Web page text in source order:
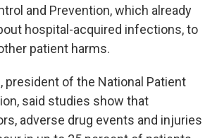
and Prevention, which already
hospital-acquired infections, to
patient harms.
president of the National Patient
said studies show that
adverse drug events and injuries